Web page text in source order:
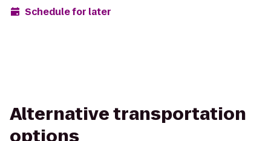
Schedule for later
Alternative transportation